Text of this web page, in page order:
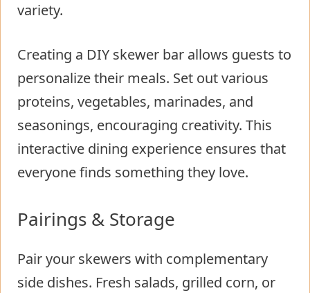
variety.
Creating a DIY skewer bar allows guests to
personalize their meals. Set out various
proteins, vegetables, marinades, and
seasonings, encouraging creativity. This
interactive dining experience ensures that
everyone finds something they love.
Pairings & Storage
Pair your skewers with complementary
side dishes. Fresh salads, grilled corn, or